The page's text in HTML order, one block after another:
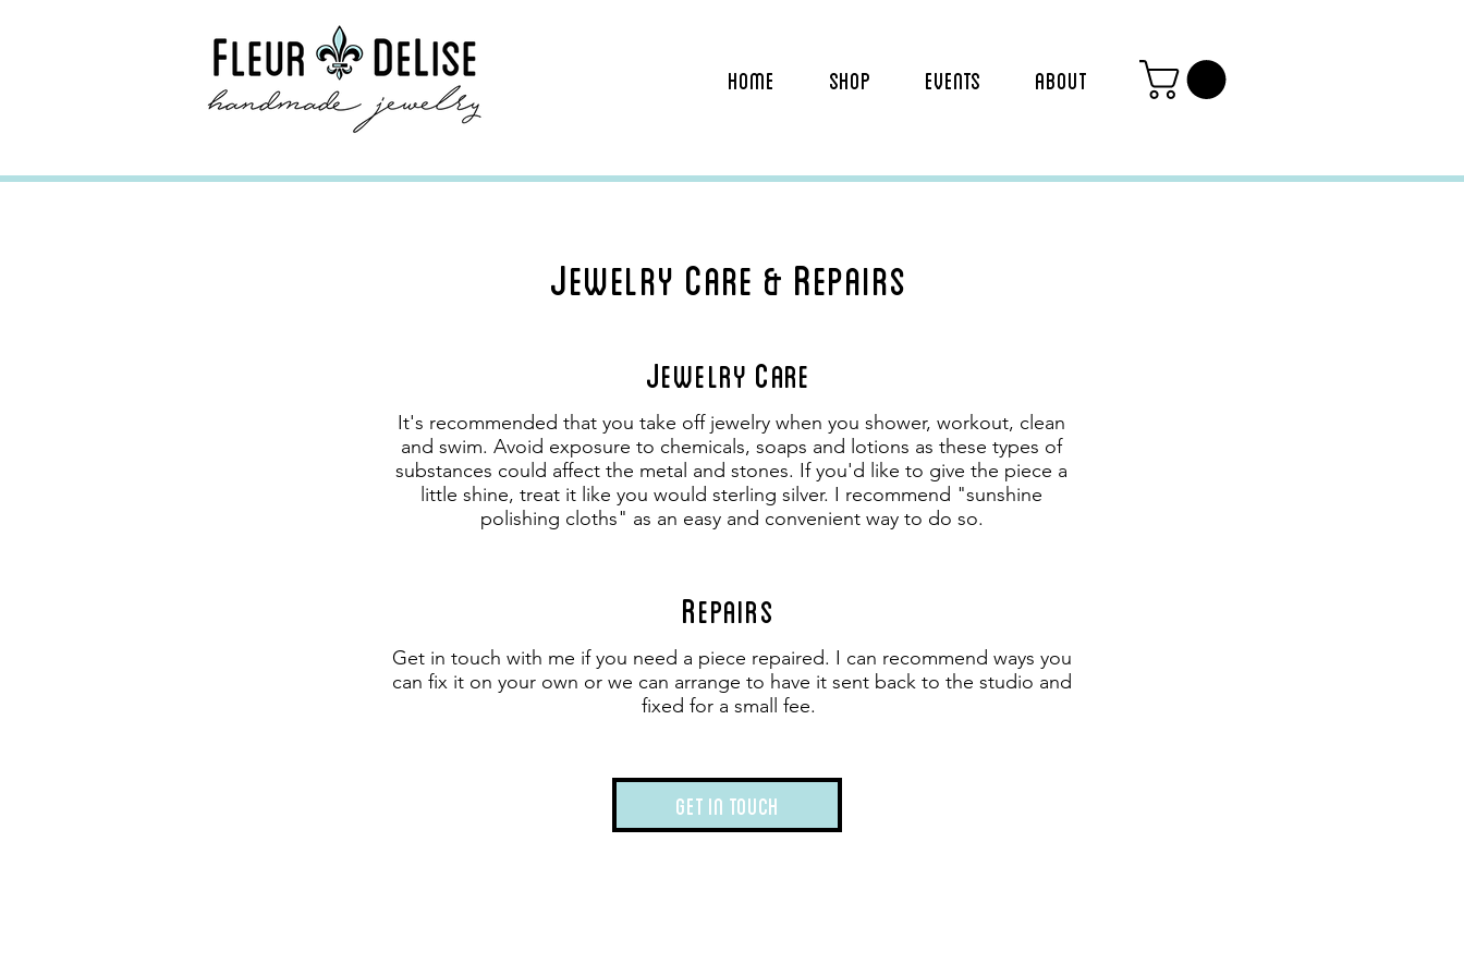
HOME SHOP EVENTS ABOUT
Jewelry Care & Repairs
Jewelry Care
It's recommended that you take off jewelry when you shower, workout, clean
and swim. Avoid exposure to chemicals, soaps and lotions as these types of
substances could affect the metal and stones. If you'd like to give the piece a
little shine, treat it like you would sterling silver. I recommend "sunshine
polishing cloths" as an easy and convenient way to do so.
Repairs
Get in touch with me if you need a piece repaired. I can recommend ways you
can fix it on your own or we can arrange to have it sent back to the studio and
fixed for a small fee.
Get in touch